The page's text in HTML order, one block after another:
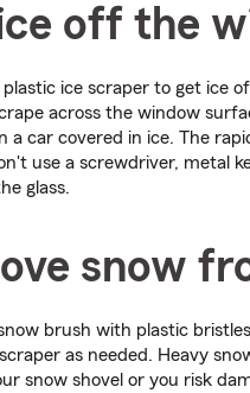
off the
ice scraper to get ice
across the window
a car covered in ice. The
use a screwdriver, metal
glass.
snow
brush with plastic
as needed. Heavy
snow shovel or you risk